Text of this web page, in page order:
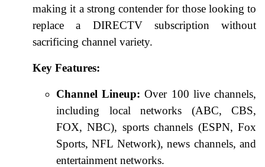
making it a strong contender for those looking to
replace a DIRECTV subscription without
sacrificing channel variety.
Key Features:
Channel Lineup: Over 100 live channels,
including local networks (ABC, CBS,
FOX, NBC), sports channels (ESPN, Fox
Sports, NFL Network), news channels, and
entertainment networks.